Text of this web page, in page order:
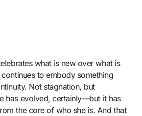
what is new over what is
to embody something
Not stagnation, but
has evolved, certainly—but it has
the core of who she is. And that